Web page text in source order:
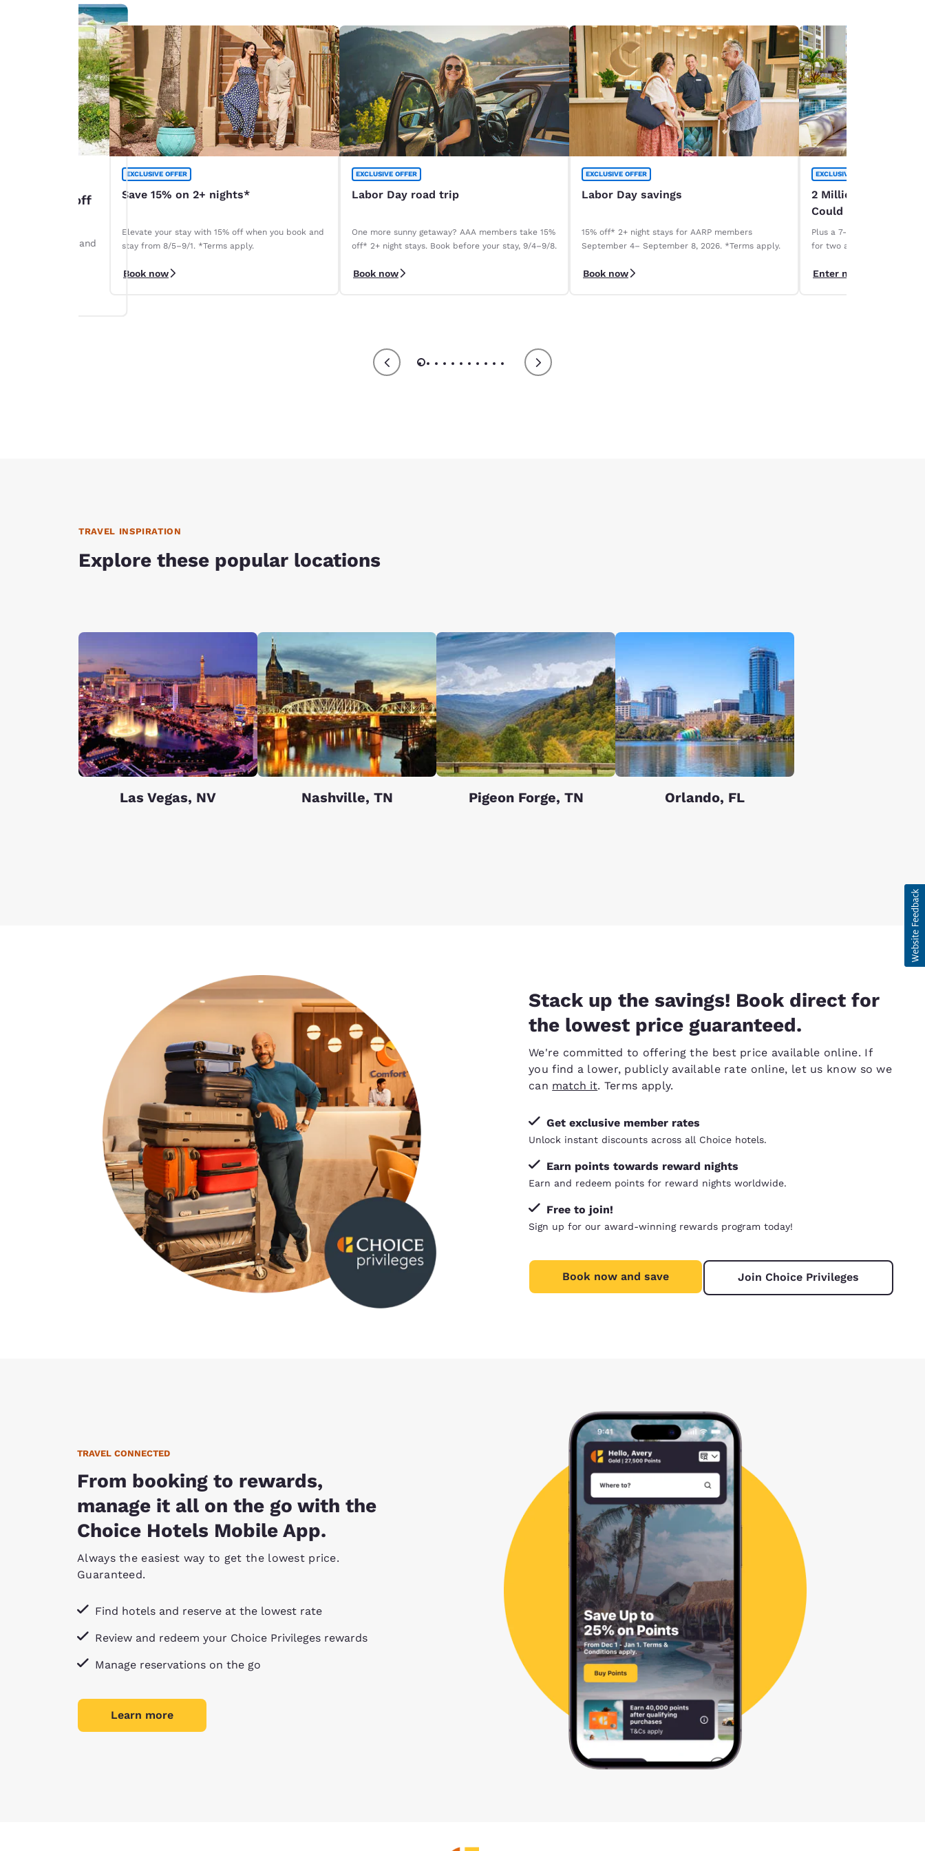
to 45% off
by August 28 and
EXCLUSIVE OFFER
Save 15% on 2+ nights*
Elevate your stay with 15% off when you book and
stay from 8/5–9/1. *Terms apply.
Book now
EXCLUSIVE OFFER
Labor Day road trip
One more sunny getaway? AAA members take 15%
off* 2+ night stays. Book before your stay, 9/4–9/8.
Book now
EXCLUSIVE OFFER
Labor Day savings
15% off* 2+ night stays for AARP members
September 4– September 8, 2026. *Terms apply.
Book now
EXCLUSIVE OFFER
2 Million Choice
Could Be Yours!
Plus a 7-night Deluxe
for two and a 1-week car
Enter now
TRAVEL INSPIRATION
Explore these popular locations
Las Vegas, NV Nashville, TN Pigeon Forge, TN Orlando, FL
Stack up the savings! Book direct for
the lowest price guaranteed.
We're committed to offering the best price available online. If
you find a lower, publicly available rate online, let us know so we
can match it. Terms apply.
Get exclusive member rates
Unlock instant discounts across all Choice hotels.
Earn points towards reward nights
Earn and redeem points for reward nights worldwide.
Free to join!
Sign up for our award-winning rewards program today!
Book now and save Join Choice Privileges
TRAVEL CONNECTED
From booking to rewards,
manage it all on the go with the
Choice Hotels Mobile App.
Always the easiest way to get the lowest price.
Guaranteed.
Find hotels and reserve at the lowest rate
Review and redeem your Choice Privileges rewards
Manage reservations on the go
Learn more